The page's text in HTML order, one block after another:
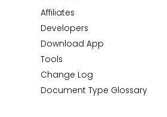
Affiliates
Developers
Download App
Tools
Change Log
Document Type Glossary